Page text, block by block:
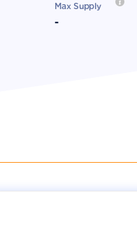
Max Supply
-